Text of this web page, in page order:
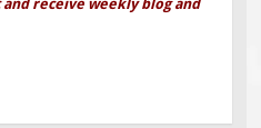
receive weekly blog and